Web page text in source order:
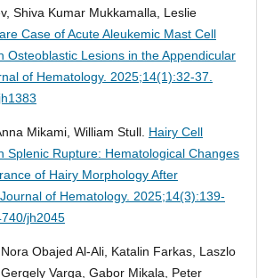
Shiva Kumar Mukkamalla, Leslie
Case of Acute Aleukemic Mast Cell
Osteoblastic Lesions in the Appendicular
of Hematology. 2025;14(1):32-37.
Mikami, William Stull. Hairy Cell
Splenic Rupture: Hematological Changes
of Hairy Morphology After
Journal of Hematology. 2025;14(3):139-
jh2045
Obajed Al-Ali, Katalin Farkas, Laszlo
Varga, Gabor Mikala, Peter